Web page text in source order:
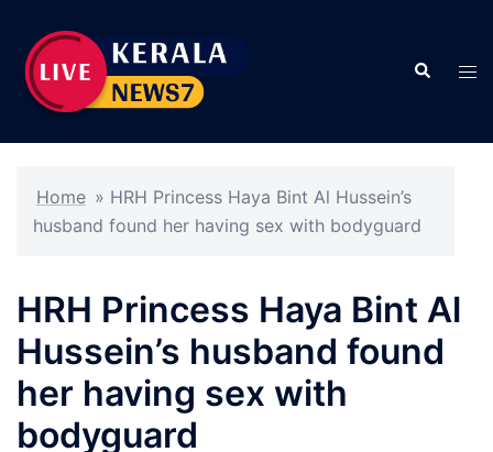
content
Search
Home » HRH Princess Haya Bint Al Hussein’s
husband found her having sex with bodyguard
HRH Princess Haya Bint Al
Hussein’s husband found
her having sex with
bodyguard